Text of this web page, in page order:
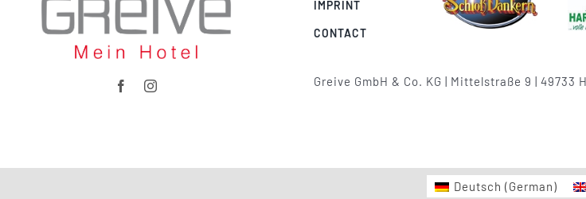
IMPRINT
CONTACT
Greive GmbH & Co. KG | Mittelstraße 9 | 49733
Deutsch (German)